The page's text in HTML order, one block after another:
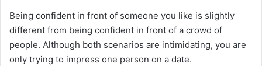
Being confident in front of someone you like is slightly
different from being confident in front of a crowd of
people. Although both scenarios are intimidating, you are
only trying to impress one person on a date.